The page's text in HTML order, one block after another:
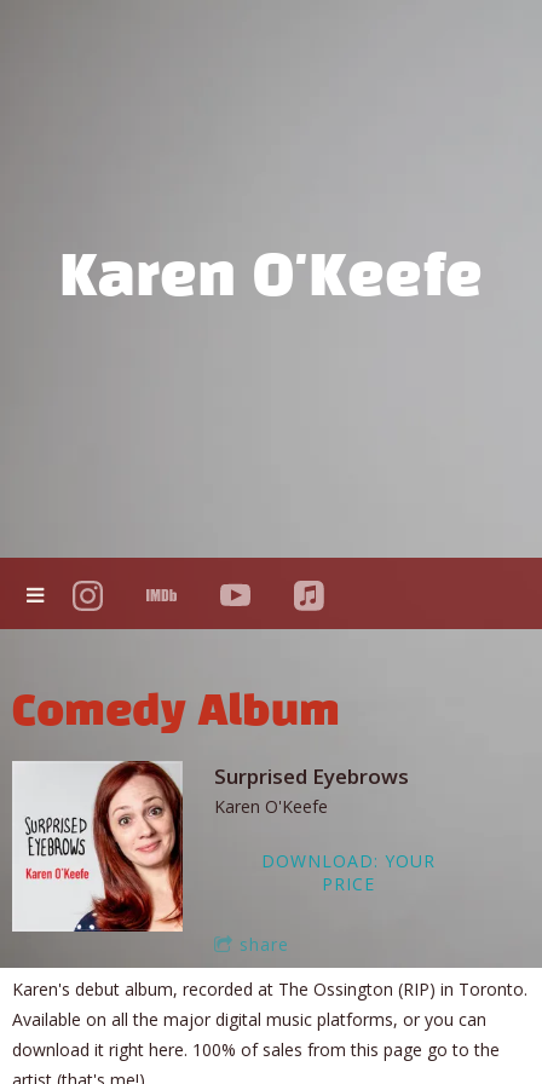
Karen O'Keefe
Comedy Album
Surprised Eyebrows
Karen O'Keefe
DOWNLOAD: YOUR
PRICE
share
Karen's debut album, recorded at The Ossington (RIP) in Toronto.
Available on all the major digital music platforms, or you can
download it right here. 100% of sales from this page go to the
artist (that's me!).